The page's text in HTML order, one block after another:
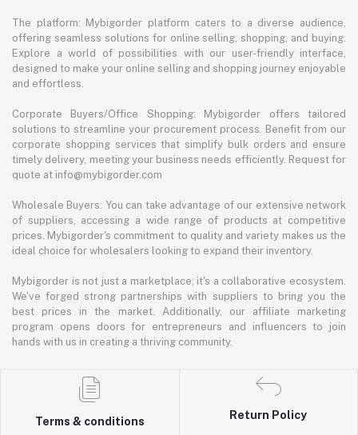
The platform: Mybigorder platform caters to a diverse audience,
offering seamless solutions for online selling, shopping, and buying.
Explore a world of possibilities with our user-friendly interface,
designed to make your online selling and shopping journey enjoyable
and effortless.
Corporate Buyers/Office Shopping: Mybigorder offers tailored
solutions to streamline your procurement process. Benefit from our
corporate shopping services that simplify bulk orders and ensure
timely delivery, meeting your business needs efficiently. Request for
quote at info@mybigorder.com
Wholesale Buyers: You can take advantage of our extensive network
of suppliers, accessing a wide range of products at competitive
prices. Mybigorder's commitment to quality and variety makes us the
ideal choice for wholesalers looking to expand their inventory.
Mybigorder is not just a marketplace; it's a collaborative ecosystem.
We've forged strong partnerships with suppliers to bring you the
best prices in the market. Additionally, our affiliate marketing
program opens doors for entrepreneurs and influencers to join
hands with us in creating a thriving community.
Terms & conditions
Return Policy